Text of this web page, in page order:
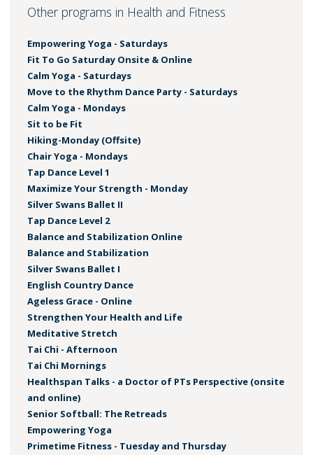
Other programs in Health and Fitness
Empowering Yoga - Saturdays
Fit To Go Saturday Onsite & Online
Calm Yoga - Saturdays
Move to the Rhythm Dance Party - Saturdays
Calm Yoga - Mondays
Sit to be Fit
Hiking-Monday (Offsite)
Chair Yoga - Mondays
Tap Dance Level 1
Maximize Your Strength - Monday
Silver Swans Ballet II
Tap Dance Level 2
Balance and Stabilization Online
Balance and Stabilization
Silver Swans Ballet I
English Country Dance
Ageless Grace - Online
Strengthen Your Health and Life
Meditative Stretch
Tai Chi - Afternoon
Tai Chi Mornings
Healthspan Talks - a Doctor of PTs Perspective (onsite
and online)
Senior Softball: The Retreads
Empowering Yoga
Primetime Fitness - Tuesday and Thursday